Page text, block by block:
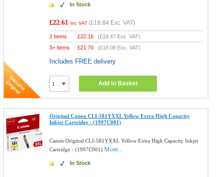
In Stock
£22.61 Inc VAT (£18.84 Exc. VAT)
2 Items £22.16 (£18.47 Exc. VAT)
3+ Items
£21.70 (£18.08 Exc. VAT)
Includes FREE delivery
Add to Basket
Original Canon CLI-581YXXL Yellow Extra High Capacity
Inkjet Cartridge - (1997C001)
Canon Original CLI-581YXXL Yellow Extra High Capacity Inkjet
Cartridge - (1997C001)More...
In Stock